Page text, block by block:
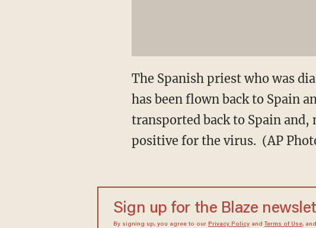
The Spanish priest who was
has been flown back to Spain
transported back to Spain
positive for the virus. (AP
Sign up for the Blaze
By signing up, you agree to our Privacy Policyand Terms of Use,